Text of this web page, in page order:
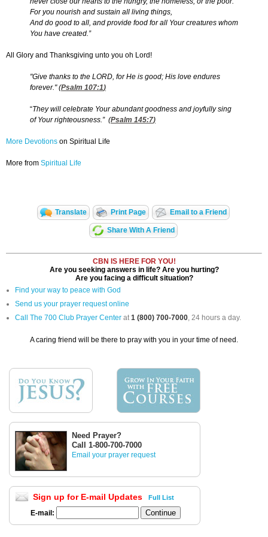
For you nourish and sustain all living things,
And do good to all, and provide food for all Your creatures whom
You have created.”
All Glory and Thanksgiving unto you oh Lord!
"Give thanks to the LORD, for He is good; His love endures
forever." (Psalm 107:1)
“They will celebrate Your abundant goodness and joyfully sing
of Your righteousness.” (Psalm 145:7)
More Devotions on Spiritual Life
More from Spiritual Life
Translate Print Page Email to a Friend
Share With A Friend
CBN IS HERE FOR YOU!
Are you seeking answers in life? Are you hurting?
Are you facing a difficult situation?
Find your way to peace with God
Send us your prayer request online
Call The 700 Club Prayer Center at1 (800) 700-7000, 24 hours a day.
A caring friend will be there to pray with you in your time of need.
Need Prayer?
Call 1-800-700-7000
Email your prayer request
Sign up for E-mail Updates Full List
E-mail: